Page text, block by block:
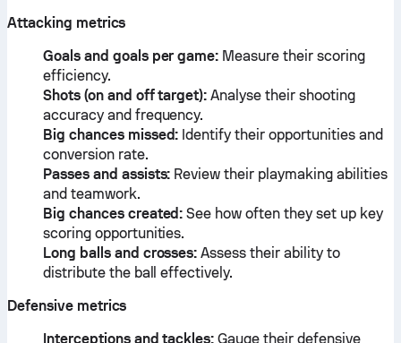
Attacking metrics
Goals and goals per game: Measure their scoring
efficiency.
Shots (on and off target): Analyse their shooting
accuracy and frequency.
Big chances missed: Identify their opportunities and
conversion rate.
Passes and assists: Review their playmaking abilities
and teamwork.
Big chances created: See how often they set up key
scoring opportunities.
Long balls and crosses: Assess their ability to
distribute the ball effectively.
Defensive metrics
Interceptions and tackles: Gauge their defensive